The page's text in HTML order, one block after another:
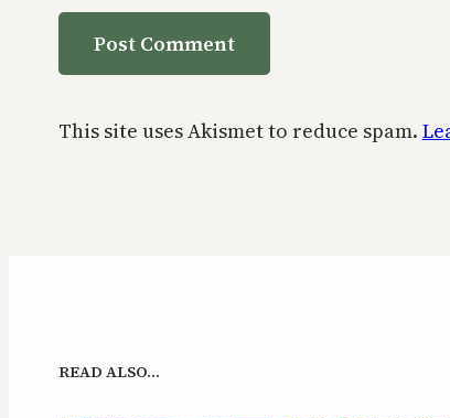
This site uses Akismet to reduce spam.
READ ALSO…